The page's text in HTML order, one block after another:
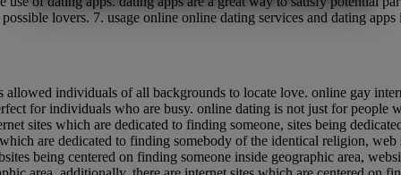
lovers. 7. usage online online dating services and dating
individuals of all backgrounds to locate love. online gay
for individuals who are busy. online dating is not just for people
sites which are dedicated to finding someone, sites being
are dedicated to finding somebody of the identical religion,
being centered on finding someone inside geographic area,
MARKETING STATISTIK